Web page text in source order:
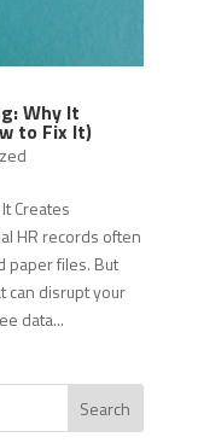
Why It
to Fix It)
Creates
HR records often
files. But
can disrupt your
data...
Search